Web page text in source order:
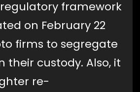
framework
on February 22
firms to segregate
their custody. Also, it
re-